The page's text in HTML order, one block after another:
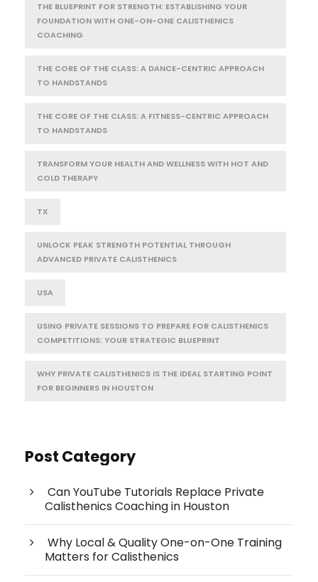
THE BLUEPRINT FOR STRENGTH: ESTABLISHING YOUR
FOUNDATION WITH ONE-ON-ONE CALISTHENICS
COACHING
THE CORE OF THE CLASS: A DANCE-CENTRIC APPROACH
TO HANDSTANDS
THE CORE OF THE CLASS: A FITNESS-CENTRIC APPROACH
TO HANDSTANDS
TRANSFORM YOUR HEALTH AND WELLNESS WITH HOT AND
COLD THERAPY
TX
UNLOCK PEAK STRENGTH POTENTIAL THROUGH
ADVANCED PRIVATE CALISTHENICS
USA
USING PRIVATE SESSIONS TO PREPARE FOR CALISTHENICS
COMPETITIONS: YOUR STRATEGIC BLUEPRINT
WHY PRIVATE CALISTHENICS IS THE IDEAL STARTING POINT
FOR BEGINNERS IN HOUSTON
Post Category
Can YouTube Tutorials Replace Private
Calisthenics Coaching in Houston
Why Local & Quality One-on-One Training
Matters for Calisthenics